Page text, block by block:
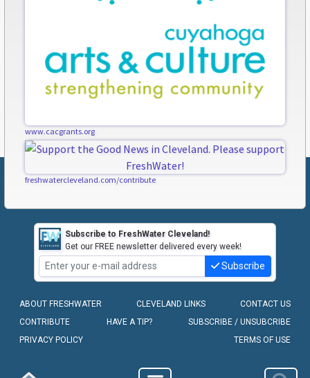
www.cacgrants.org
freshwatercleveland.com/contribute
Subscribe to FreshWater Cleveland!
Get our FREE newsletter delivered every week!
Subscribe
ABOUT FRESHWATER CLEVELAND LINKS
CONTACT US
CONTRIBUTE
HAVE A TIP?
SUBSCRIBE / UNSUBCRIBE
PRIVACY POLICY
TERMS OF USE